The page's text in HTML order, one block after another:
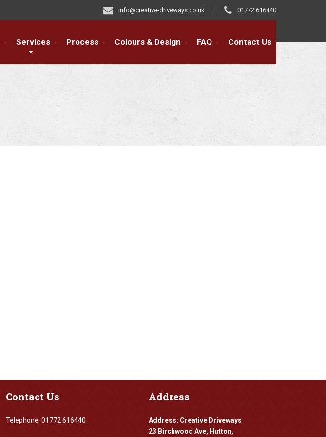
info@creative-driveways.co.uk 01772 616440
Services Process Colours & Design FAQ Contact Us
Contact Us
Telephone: 01772 616440
Address
Address: Creative Driveways
23 Birchwood Ave, Hutton,